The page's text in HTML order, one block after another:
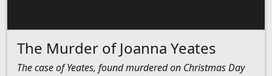
The Murder of Joanna Yeates
The case of Yeates, found murdered on Christmas Day